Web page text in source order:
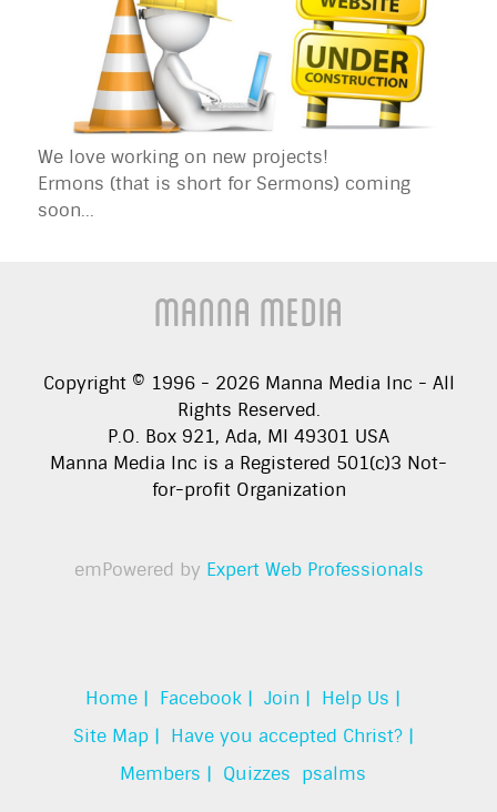
We love working on new projects!
Ermons (that is short for Sermons) coming
soon...
Manna Media
Copyright © 1996 - 2026 Manna Media Inc - All
Rights Reserved.
P.O. Box 921, Ada, MI 49301 USA
Manna Media Inc is a Registered 501(c)3 Not-
for-profit Organization
emPowered by Expert Web Professionals
Home | Facebook | Join | Help Us |
Site Map | Have you accepted Christ? |
Members | Quizzes psalms